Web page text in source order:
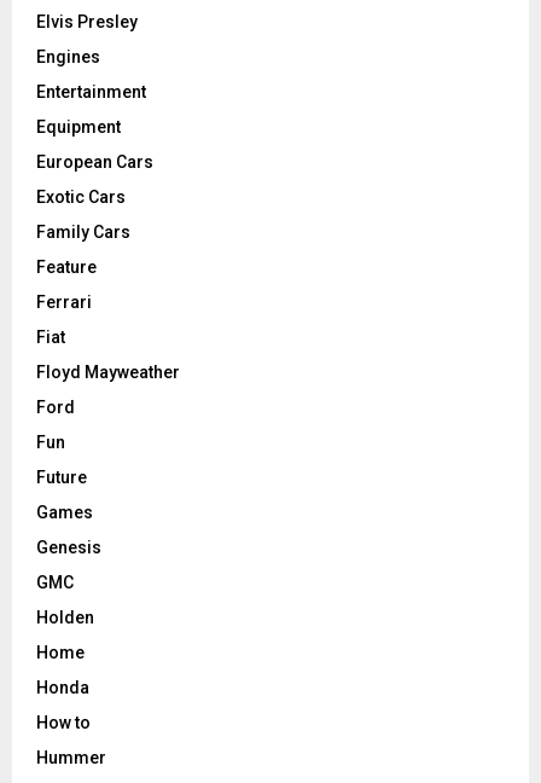
Elvis Presley
Engines
Entertainment
Equipment
European Cars
Exotic Cars
Family Cars
Feature
Ferrari
Fiat
Floyd Mayweather
Ford
Fun
Future
Games
Genesis
GMC
Holden
Home
Honda
How to
Hummer